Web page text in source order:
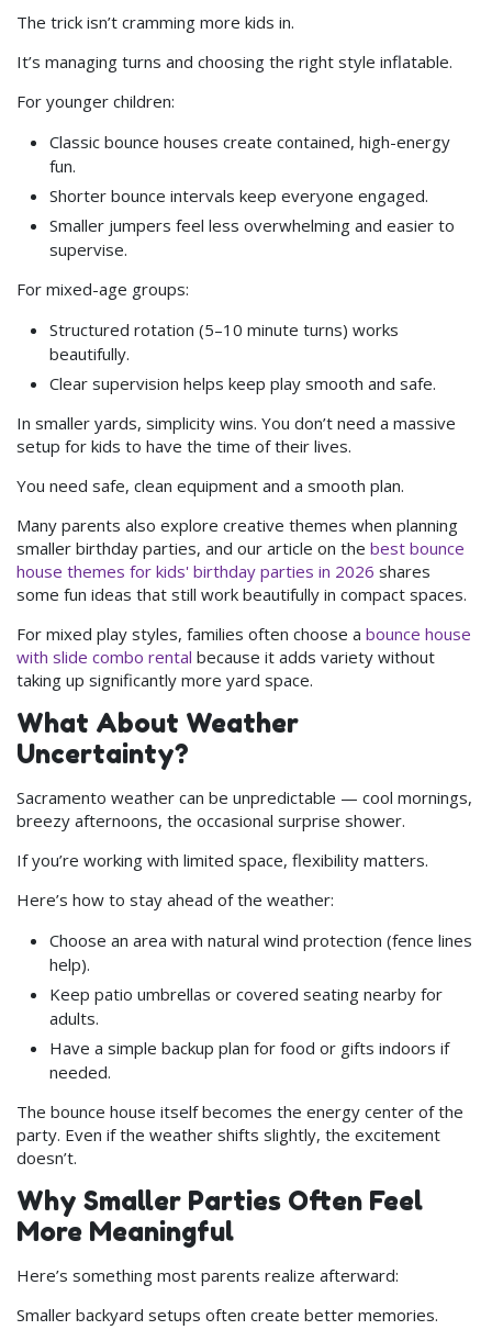
The trick isn’t cramming more kids in.
It’s managing turns and choosing the right style inflatable.
For younger children:
Classic bounce houses create contained, high-energy
fun.
Shorter bounce intervals keep everyone engaged.
Smaller jumpers feel less overwhelming and easier to
supervise.
For mixed-age groups:
Structured rotation (5–10 minute turns) works
beautifully.
Clear supervision helps keep play smooth and safe.
In smaller yards, simplicity wins. You don’t need a massive
setup for kids to have the time of their lives.
You need safe, clean equipment and a smooth plan.
Many parents also explore creative themes when planning
smaller birthday parties, and our article on the best bounce
house themes for kids' birthday parties in 2026 shares
some fun ideas that still work beautifully in compact spaces.
For mixed play styles, families often choose a bounce house
with slide combo rental because it adds variety without
taking up significantly more yard space.
What About Weather
Uncertainty?
Sacramento weather can be unpredictable — cool mornings,
breezy afternoons, the occasional surprise shower.
If you’re working with limited space, flexibility matters.
Here’s how to stay ahead of the weather:
Choose an area with natural wind protection (fence lines
help).
Keep patio umbrellas or covered seating nearby for
adults.
Have a simple backup plan for food or gifts indoors if
needed.
The bounce house itself becomes the energy center of the
party. Even if the weather shifts slightly, the excitement
doesn’t.
Why Smaller Parties Often Feel
More Meaningful
Here’s something most parents realize afterward:
Smaller backyard setups often create better memories.